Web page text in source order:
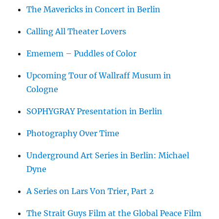
The Mavericks in Concert in Berlin
Calling All Theater Lovers
Ememem – Puddles of Color
Upcoming Tour of Wallraff Musum in
Cologne
SOPHYGRAY Presentation in Berlin
Photography Over Time
Underground Art Series in Berlin: Michael
Dyne
A Series on Lars Von Trier, Part 2
The Strait Guys Film at the Global Peace Film